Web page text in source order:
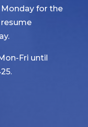
for the
resume
Fri until